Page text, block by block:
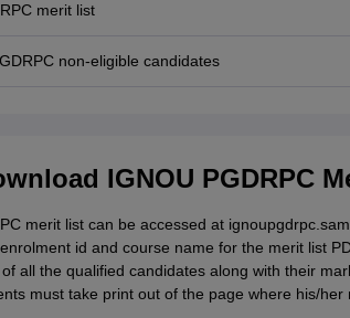
merit list
non-eligible candidates
IGNOU PGDRPC
merit list can be accessed at
id and course name for the merit list
all the qualified candidates along with their
must take print out of the page where his/her